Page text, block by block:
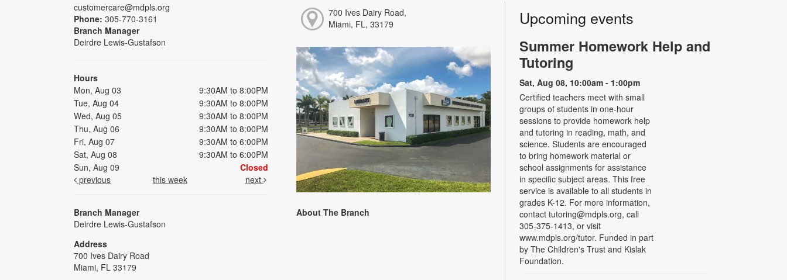
customercare@mdpls.org
Phone: 305-770-3161
Branch Manager
Deirdre Lewis-Gustafson
Hours
Mon, Aug 03
9:30AM to 8:00PM
Tue, Aug 04
9:30AM to 8:00PM
Wed, Aug 05
9:30AM to 8:00PM
Thu, Aug 06
9:30AM to 8:00PM
Fri, Aug 07
9:30AM to 6:00PM
Sat, Aug 08
9:30AM to 6:00PM
Sun, Aug 09
Closed
previous
this week next
Branch Manager
Deirdre Lewis-Gustafson
Address
700 Ives Dairy Road
Miami, FL 33179
700 Ives Dairy Road,
Miami, FL, 33179
About The Branch
Upcoming events
Summer Homework Help and
Tutoring
Sat, Aug 08, 10:00am - 1:00pm
Certified teachers meet with small
groups of students in one-hour
sessions to provide homework help
and tutoring in reading, math, and
science. Students are encouraged
to bring homework material or
school assignments for assistance
in specific subject areas. This free
service is available to all students in
grades K-12. For more information,
contact tutoring@mdpls.org, call
305-375-1413, or visit
www.mdpls.org/tutor. Funded in part
by The Children's Trust and Kislak
Foundation.